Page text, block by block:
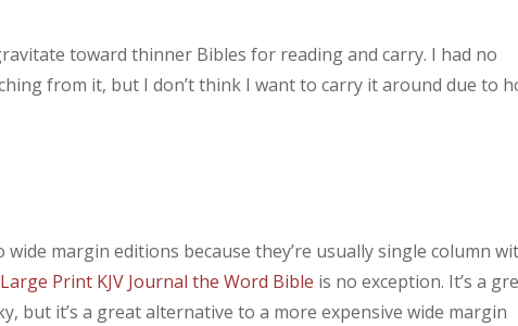
toward thinner Bibles for reading and carry. I had no
from it, but I don’t think I want to carry it around due to
margin editions because they’re usually single column
Large Print KJV Journal the Word Bible is no exception. It’s a
but it’s a great alternative to a more expensive wide margin